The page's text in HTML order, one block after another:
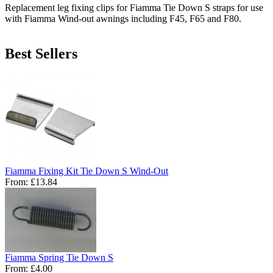
Replacement leg fixing clips for Fiamma Tie Down S straps for use
with Fiamma Wind-out awnings including F45, F65 and F80.
Best Sellers
Fiamma Fixing Kit Tie Down S Wind-Out
From: £13.84
Fiamma Spring Tie Down S
From: £4.00